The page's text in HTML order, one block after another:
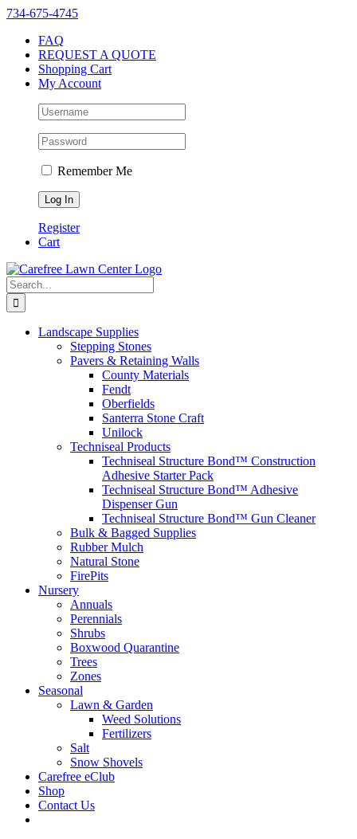
Skip
content
Instagram
Facebook
X
YouTube
LinkedIn
Yelp
734-675-4745
FAQ
REQUEST A QUOTE
Shopping Cart
My Account
Remember Me
Register
Cart
Search
for:
Landscape Supplies
Stepping Stones
Pavers & Retaining Walls
County Materials
Fendt
Oberfields
Santerra Stone Craft
Unilock
Techniseal Products
Techniseal Structure Bond™ Construction
Adhesive Starter Pack
Techniseal Structure Bond™ Adhesive
Dispenser Gun
Techniseal Structure Bond™ Gun Cleaner
Bulk & Bagged Supplies
Rubber Mulch
Natural Stone
FirePits
Nursery
Annuals
Perennials
Shrubs
Boxwood Quarantine
Trees
Zones
Seasonal
Lawn & Garden
Weed Solutions
Fertilizers
Salt
Snow Shovels
Carefree eClub
Shop
Contact Us